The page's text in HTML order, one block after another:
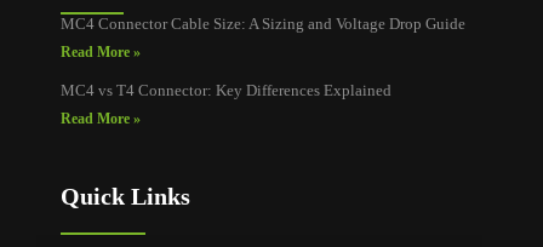
MC4 Connector Cable Size: A Sizing and Voltage Drop Guide
Read More »
MC4 vs T4 Connector: Key Differences Explained
Read More »
Quick Links